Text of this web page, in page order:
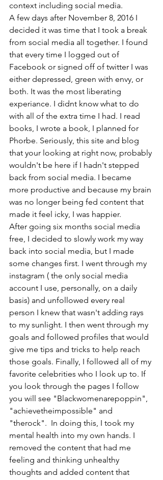
context including social media.
A few days after November 8, 2016 I
decided it was time that I took a break
from social media all together. I found
that every time I logged out of
Facebook or signed off of twitter I was
either depressed, green with envy, or
both. It was the most liberating
experiance. I didnt know what to do
with all of the extra time I had. I read
books, I wrote a book, I planned for
Phorbe. Seriously, this site and blog
that your looking at right now, probably
wouldn't be here if I hadn't stepped
back from social media. I became
more productive and because my brain
was no longer being fed content that
made it feel icky, I was happier.
After going six months social media
free, I decided to slowly work my way
back into social media, but I made
some changes first. I went through my
instagram ( the only social media
account I use, personally, on a daily
basis) and unfollowed every real
person I knew that wasn't adding rays
to my sunlight. I then went through my
goals and followed profiles that would
give me tips and tricks to help reach
those goals. Finally, I followed all of my
favorite celebrities who I look up to. If
you look through the pages I follow
you will see "Blackwomenarepoppin",
"achievetheimpossible" and
"therock".  In doing this, I took my
mental health into my own hands. I
removed the content that had me
feeling and thinking unhealthy
thoughts and added content that